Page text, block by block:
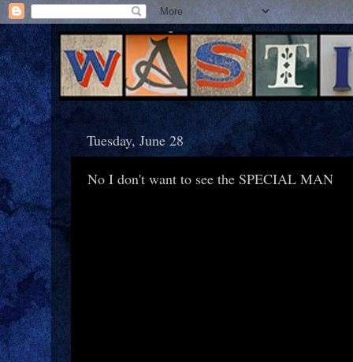
Tuesday, June 28
No I don't want to see the SPECIAL MAN